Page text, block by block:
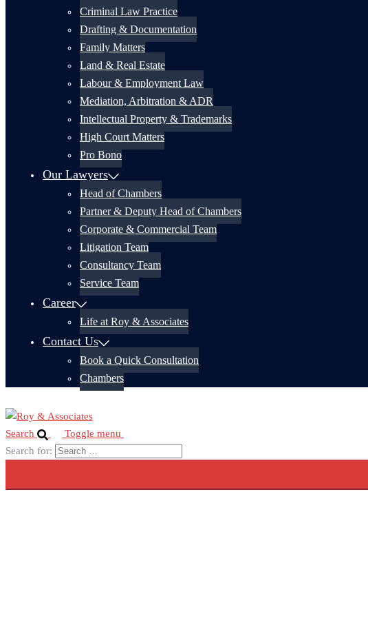
Criminal Law Practice
Drafting & Documentation
Family Matters
Land & Real Estate
Labour & Employment Law
Mediation, Arbitration & ADR
Intellectual Property & Trademarks
High Court Matters
Pro Bono
Our Lawyers
Head of Chambers
Partner & Deputy Head of Chambers
Corporate & Commercial Team
Litigation Team
Consultancy Team
Service Team
Career
Life at Roy & Associates
Contact Us
Book a Quick Consultation
Chambers
Search
Toggle menu
Search for: